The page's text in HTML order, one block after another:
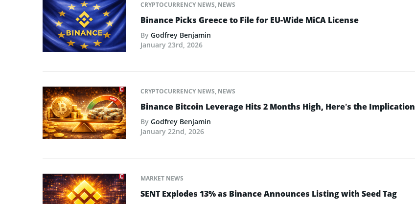
CRYPTOCURRENCY NEWS, NEWS
Binance Picks Greece to File for EU-Wide MiCA License
By Godfrey Benjamin
January 23rd, 2026
CRYPTOCURRENCY NEWS, NEWS
Binance Bitcoin Leverage Hits 2 Months High, Here’s the Implication
By Godfrey Benjamin
January 22nd, 2026
MARKET NEWS
SENT Explodes 13% as Binance Announces Listing with Seed Tag